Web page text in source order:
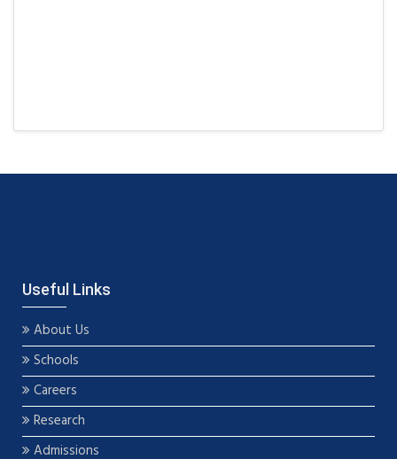
Useful Links
About Us
Schools
Careers
Research
Admissions